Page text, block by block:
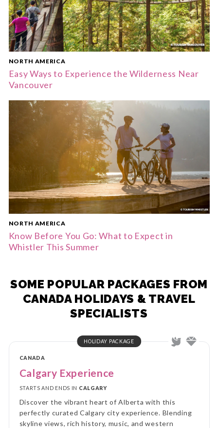
NORTH AMERICA
Easy Ways to Experience the Wilderness Near
Vancouver
NORTH AMERICA
Know Before You Go: What to Expect in
Whistler This Summer
SOME POPULAR PACKAGES FROM
CANADA HOLIDAYS & TRAVEL
SPECIALISTS
HOLIDAY PACKAGE
CANADA
Calgary Experience
STARTS AND ENDS IN CALGARY
Discover the vibrant heart of Alberta with this
perfectly curated Calgary city experience. Blending
skyline views, rich history, music, and western